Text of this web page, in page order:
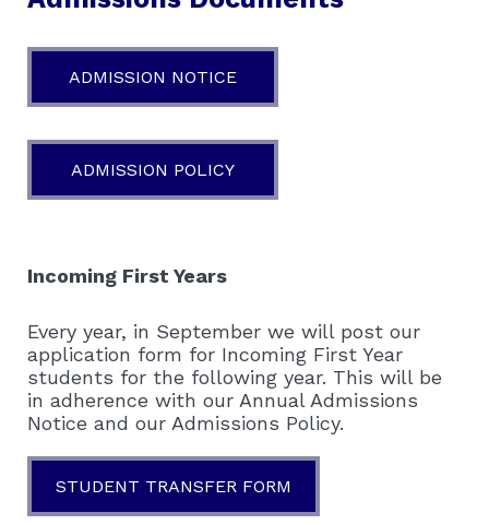
ADMISSION NOTICE
ADMISSION POLICY
Incoming First Years
Every year, in September we will post our
application form for Incoming First Year
students for the following year. This will be
in adherence with our Annual Admissions
Notice and our Admissions Policy.
STUDENT TRANSFER FORM